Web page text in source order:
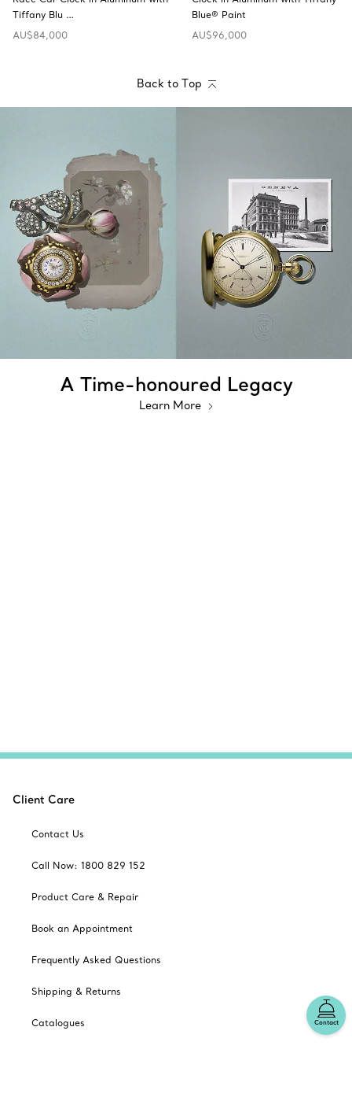
Tiffany Blu …
AU$84,000
Blue® Paint
AU$96,000
Back to Top
A Time-honoured Legacy
Learn More
Contact
Client Care
Contact Us
Call Now: 1800 829 152
Product Care & Repair
Book an Appointment
Frequently Asked Questions
Shipping & Returns
Catalogues